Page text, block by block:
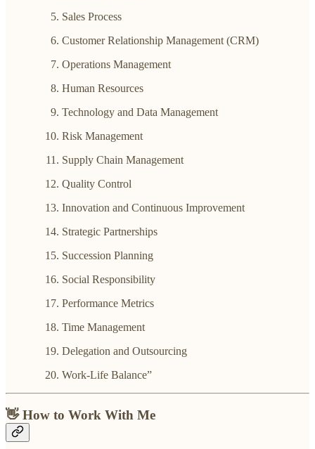
Sales Process
Customer Relationship Management (CRM)
Operations Management
Human Resources
Technology and Data Management
Risk Management
Supply Chain Management
Quality Control
Innovation and Continuous Improvement
Strategic Partnerships
Succession Planning
Social Responsibility
Performance Metrics
Time Management
Delegation and Outsourcing
Work-Life Balance”
👋 How to Work With Me